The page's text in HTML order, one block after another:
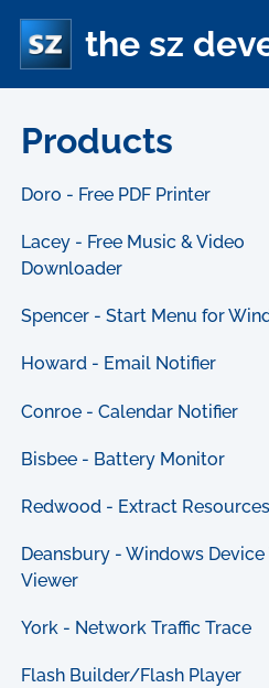
the sz
Products
Doro - Free PDF Printer
Lacey - Free Music & Video
Downloader
Spencer - Start Menu for
Howard - Email Notifier
Conroe - Calendar Notifier
Bisbee - Battery Monitor
Redwood - Extract Resources
Deansbury - Windows Device
Viewer
York - Network Traffic Trace
Flash Builder/Flash Player